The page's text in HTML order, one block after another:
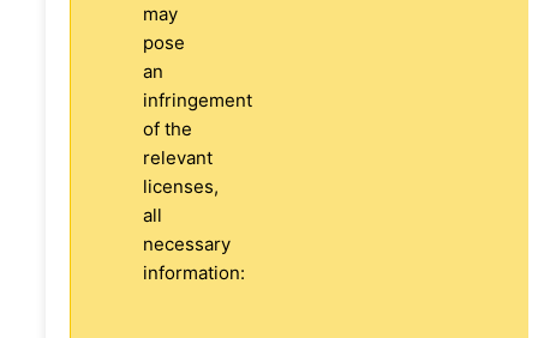
may
pose
an
infringement
of the
relevant
licenses,
all
necessary
information: